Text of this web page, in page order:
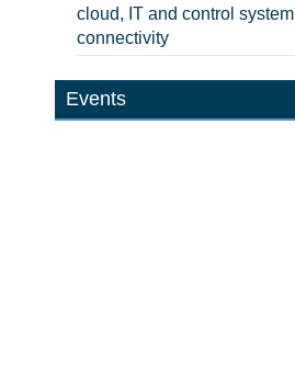
cloud, IT and control system
connectivity
Events